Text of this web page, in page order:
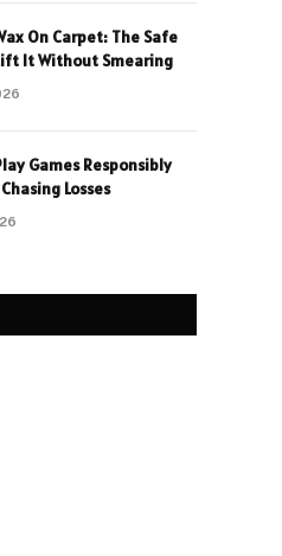
On Carpet: The Safe
It Without Smearing
Games Responsibly
Losses